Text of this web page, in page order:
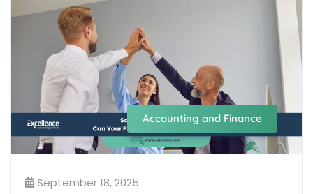
Accounting and Finance
September 18, 2025